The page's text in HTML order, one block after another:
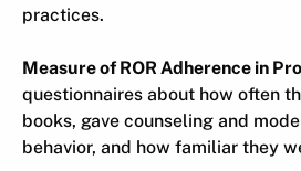
practices.
Measure of ROR Adherence in
questionnaires about how often
books, gave counseling and
behavior, and how familiar they